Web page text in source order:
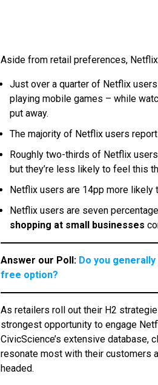
Aside from retail preferences,
Just over a quarter of Netflix
playing mobile games – while
put away.
The majority of Netflix users report
Roughly two-thirds of Netflix
but they’re less likely to feel this
Netflix users are 14pp more likely
Netflix users are seven
shopping at small businesses
Answer our Poll: Do you
free option?
As retailers roll out their H2
strongest opportunity to engage
CivicScience’s extensive database,
resonate most with their customers
headed.